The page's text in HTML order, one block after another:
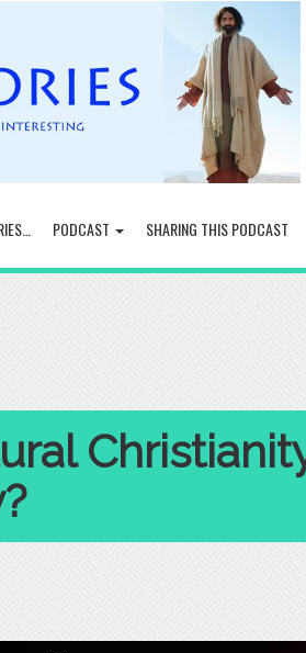
PODCAST SHARING THIS PODCAST